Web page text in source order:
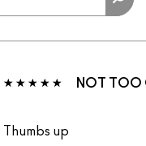
NOT TOO
Thumbs up